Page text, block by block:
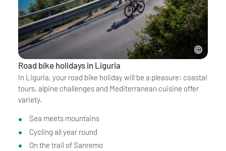
Road bike holidays in Liguria
In Liguria, your road bike holiday will be a pleasure: coastal
tours, alpine challenges and Mediterranean cuisine offer
variety.
Sea meets mountains
Cycling all year round
On the trail of Sanremo